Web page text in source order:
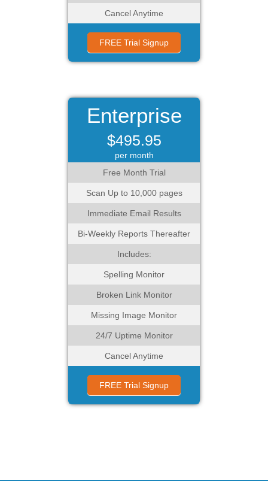
Cancel Anytime
FREE Trial Signup
Enterprise
$495.95
per month
Free Month Trial
Scan Up to 10,000 pages
Immediate Email Results
Bi-Weekly Reports Thereafter
Includes:
Spelling Monitor
Broken Link Monitor
Missing Image Monitor
24/7 Uptime Monitor
Cancel Anytime
FREE Trial Signup